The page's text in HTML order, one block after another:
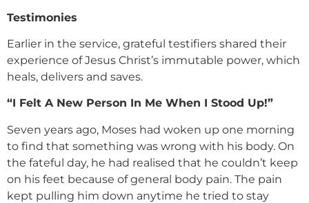
Testimonies
Earlier in the service, grateful testifiers shared their
experience of Jesus Christ’s immutable power, which
heals, delivers and saves.
“I Felt A New Person In Me When I Stood Up!”
Seven years ago, Moses had woken up one morning
to find that something was wrong with his body. On
the fateful day, he had realised that he couldn’t keep
on his feet because of general body pain. The pain
kept pulling him down anytime he tried to stay